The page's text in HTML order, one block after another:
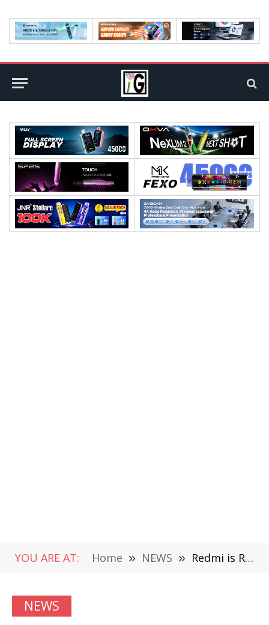
YOU ARE AT: Home » NEWS » Redmi is Releasing Two New Products, Including Automatic Wave Washing Machine, 799 yuan ($119.02)
NEWS